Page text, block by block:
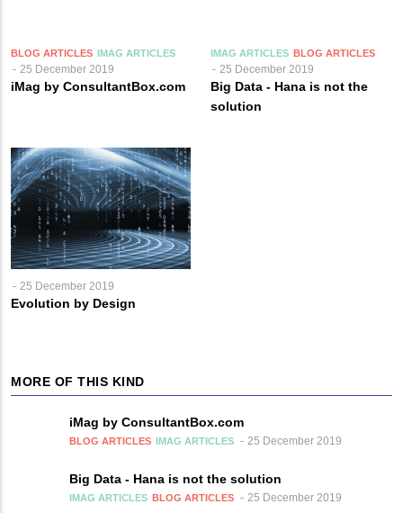
BLOG ARTICLES IMAG ARTICLES
25 December 2019
iMag by ConsultantBox.com
IMAG ARTICLES BLOG ARTICLES
25 December 2019
Big Data - Hana is not the
solution
25 December 2019
Evolution by Design
MORE OF THIS KIND
iMag by ConsultantBox.com
BLOG ARTICLES IMAG ARTICLES 25 December 2019
Big Data - Hana is not the solution
IMAG ARTICLES BLOG ARTICLES 25 December 2019